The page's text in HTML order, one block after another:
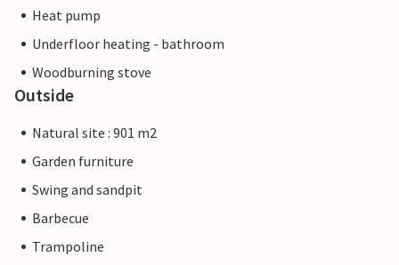
Heat pump
Underfloor heating - bathroom
Woodburning stove
Outside
Natural site : 901 m2
Garden furniture
Swing and sandpit
Barbecue
Trampoline